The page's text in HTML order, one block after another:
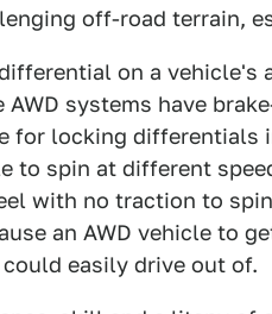
off-road terrain,
on a vehicle's
AWD systems have
for locking differentials
to spin at different
with no traction to
an AWD vehicle to
easily drive out of.